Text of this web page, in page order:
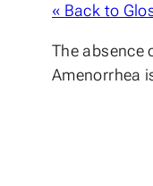
« Back to
The absence
Amenorrhea